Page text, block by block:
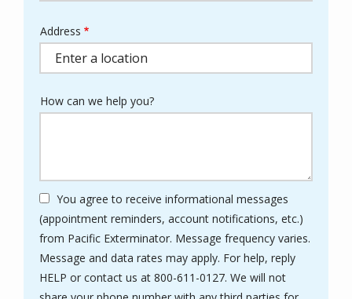
Address
(autocomplete)
Address
How can we help you?
You agree to receive informational messages
(appointment reminders, account notifications, etc.)
from Pacific Exterminator. Message frequency varies.
Message and data rates may apply. For help, reply
HELP or contact us at 800-611-0127. We will not